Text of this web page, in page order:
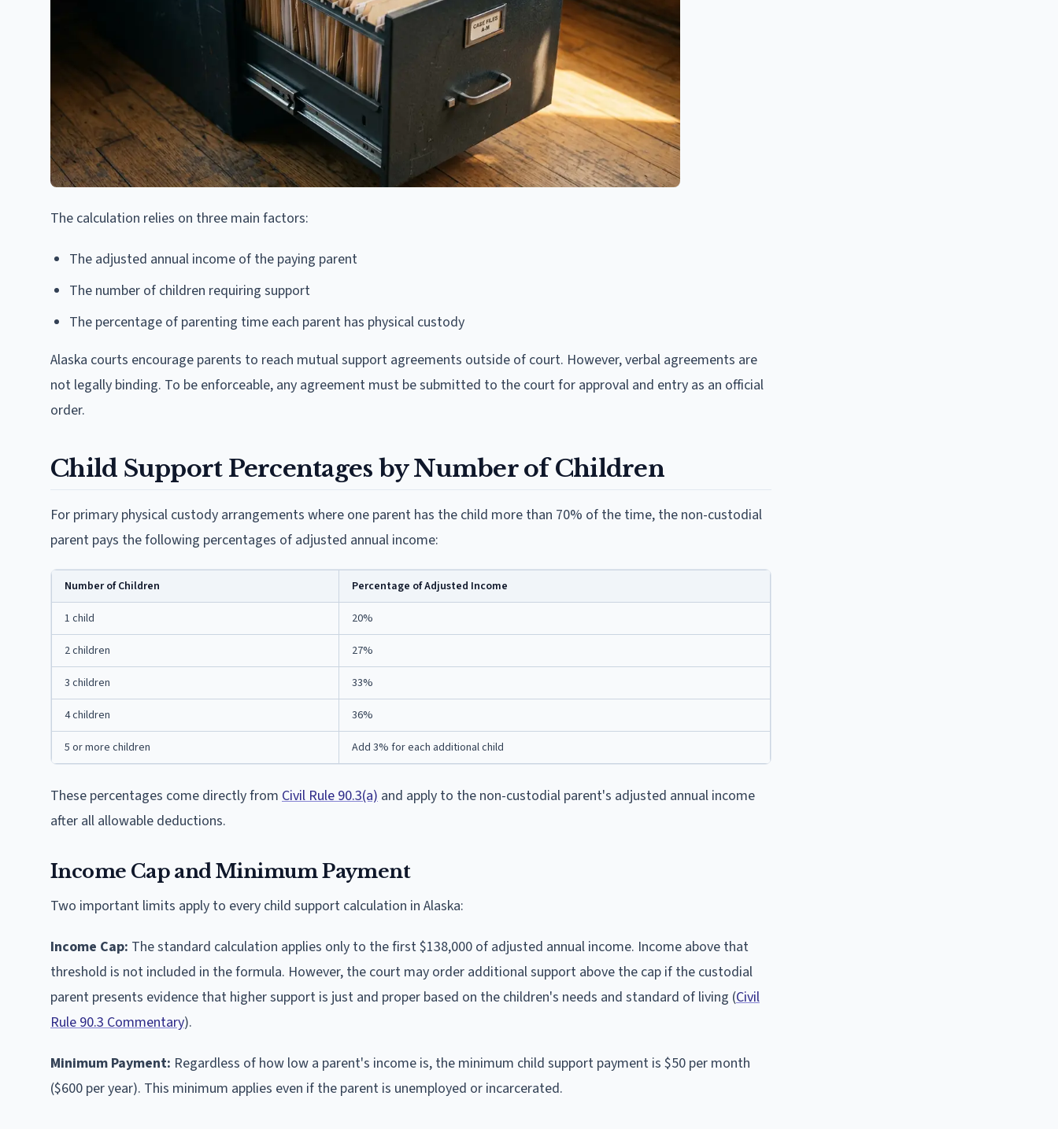
The calculation relies on three main factors:
The adjusted annual income of the paying parent
The number of children requiring support
The percentage of parenting time each parent has physical custody
Alaska courts encourage parents to reach mutual support agreements outside of court. However, verbal agreements are
not legally binding. To be enforceable, any agreement must be submitted to the court for approval and entry as an official
order.
Child Support Percentages by Number of Children
For primary physical custody arrangements where one parent has the child more than 70% of the time, the non-custodial
parent pays the following percentages of adjusted annual income:
Number of Children Percentage of Adjusted Income
1 child 20%
2 children 27%
3 children 33%
4 children 36%
5 or more children Add 3% for each additional child
These percentages come directly from Civil Rule 90.3(a) and apply to the non-custodial parent's adjusted annual income
after all allowable deductions.
Income Cap and Minimum Payment
Two important limits apply to every child support calculation in Alaska:
Income Cap: The standard calculation applies only to the first $138,000 of adjusted annual income. Income above that
threshold is not included in the formula. However, the court may order additional support above the cap if the custodial
parent presents evidence that higher support is just and proper based on the children's needs and standard of living (Civil
Rule 90.3 Commentary).
Minimum Payment: Regardless of how low a parent's income is, the minimum child support payment is $50 per month
($600 per year). This minimum applies even if the parent is unemployed or incarcerated.